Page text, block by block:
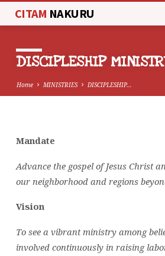
CITAM NAKURU
DISCIPLESHIP
Home MINISTRIES DISCIPLESHIP…
MINISTRY
Mandate
Advance the gospel of Jesus Christ
our neighborhood and regions
Vision
To see a vibrant ministry among
involved continuously in raising